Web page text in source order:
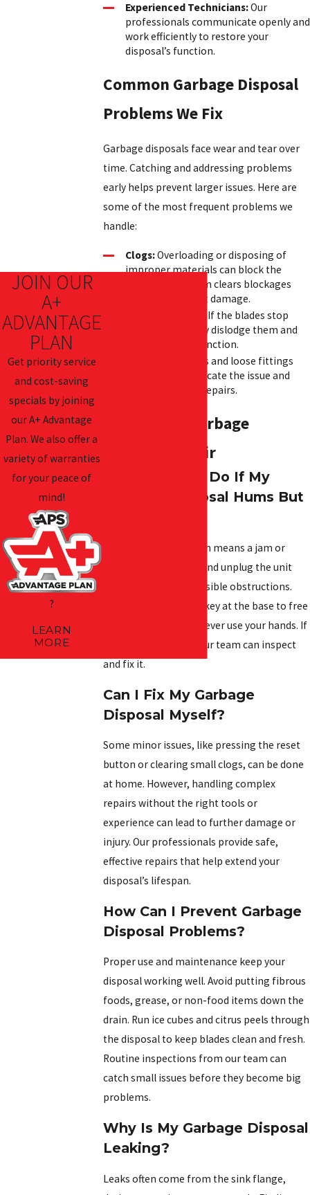
Experienced Technicians:Our
professionals communicate openly and
work efficiently to restore your
disposal’s function.
Common Garbage Disposal
Problems We Fix
Garbage disposals face wear and tear over
time. Catching and addressing problems
early helps prevent larger issues. Here are
some of the most frequent problems we
handle:
Clogs:Overloading or disposing of
improper materials can block the
disposal. Our team clears blockages
quickly to prevent damage.
If the blades stop
moving, we safely dislodge them and
restore proper function.
Worn seals and loose fittings
cause leaks. We locate the issue and
make necessary repairs.
FAQs About Garbage
Disposal Repair
What Should I Do If My
Garbage Disposal Hums But
A humming noise often means a jam or
motor issue. Turn off and unplug the unit
before checking for visible obstructions.
Use a wrench or Allen key at the base to free
stuck components—never use your hands. If
the issue continues, our team can inspect
and fix it.
Can I Fix My Garbage
Disposal Myself?
Some minor issues, like pressing the reset
button or clearing small clogs, can be done
at home. However, handling complex
repairs without the right tools or
experience can lead to further damage or
injury. Our professionals provide safe,
effective repairs that help extend your
disposal’s lifespan.
How Can I Prevent Garbage
Disposal Problems?
Proper use and maintenance keep your
disposal working well. Avoid putting fibrous
foods, grease, or non-food items down the
drain. Run ice cubes and citrus peels through
the disposal to keep blades clean and fresh.
Routine inspections from our team can
catch small issues before they become big
problems.
Why Is My Garbage Disposal
Leaking?
Leaks often come from the sink flange,
JOIN OUR
A+
ADVANTAGE
PLAN
Get priority service
and cost-saving
specials by joining
our A+ Advantage
Plan. We also offer a
variety of warranties
for your peace of
mind!
?
LEARN
MORE